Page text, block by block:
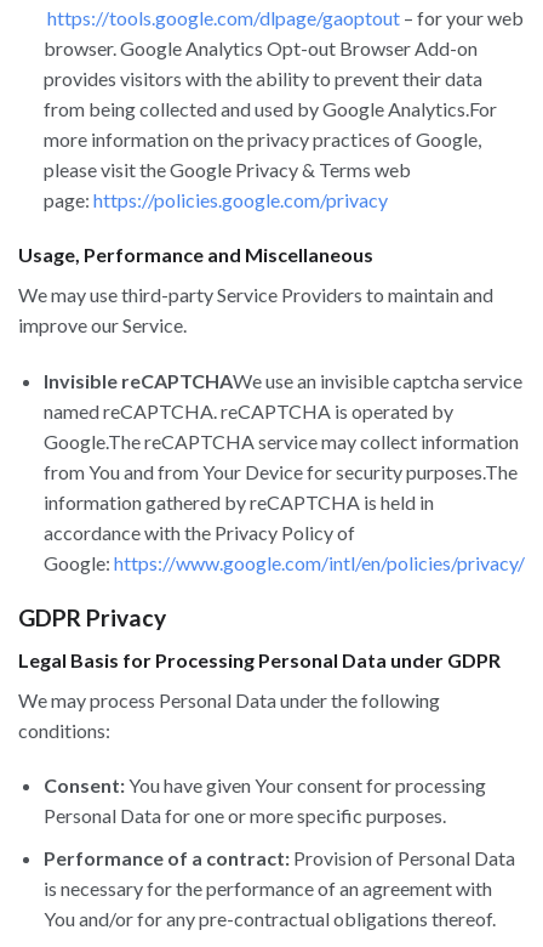
https://tools.google.com/dlpage/gaoptout– for your web
browser. Google Analytics Opt-out Browser Add-on
provides visitors with the ability to prevent their data
from being collected and used by Google Analytics.For
more information on the privacy practices of Google,
please visit the Google Privacy & Terms web
page: https://policies.google.com/privacy
Usage, Performance and Miscellaneous
We may use third-party Service Providers to maintain and
improve our Service.
Invisible reCAPTCHAWe use an invisible captcha service
named reCAPTCHA. reCAPTCHA is operated by
Google.The reCAPTCHA service may collect information
from You and from Your Device for security purposes.The
information gathered by reCAPTCHA is held in
accordance with the Privacy Policy of
Google: https://www.google.com/intl/en/policies/privacy/
GDPR Privacy
Legal Basis for Processing Personal Data under GDPR
We may process Personal Data under the following
conditions:
Consent:You have given Your consent for processing
Personal Data for one or more specific purposes.
Performance of a contract:Provision of Personal Data
is necessary for the performance of an agreement with
You and/or for any pre-contractual obligations thereof.